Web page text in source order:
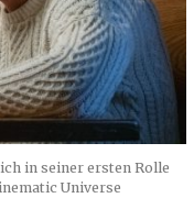
in seiner ersten Rolle
Universe